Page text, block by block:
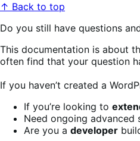
↑ Back to top
Do you still have questions
This documentation is about
often find that your question
If you haven’t created a
If you’re looking to
Need ongoing advanced
Are you a developer